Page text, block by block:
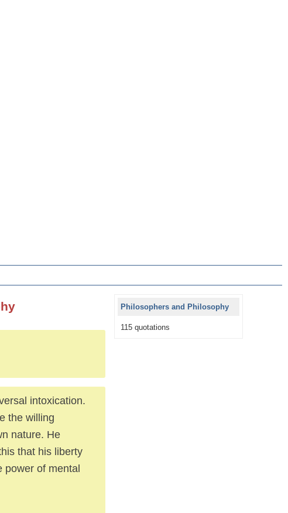
intoxication.
the willing
nature. He
that his liberty
power of mental
Philosophers and Philosophy
115 quotations